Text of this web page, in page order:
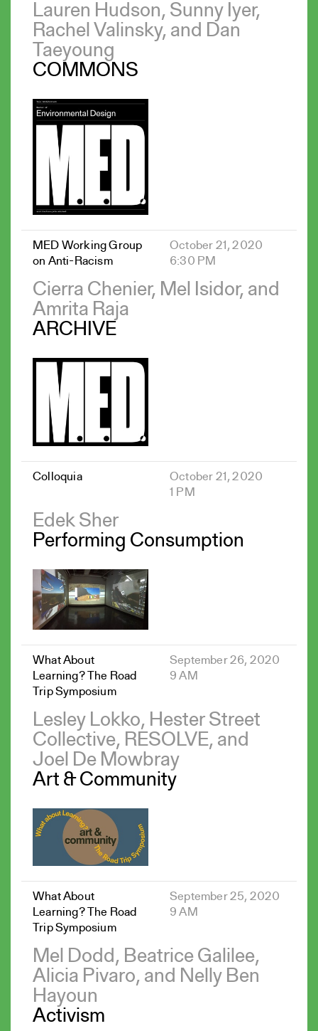
Lauren Hudson, Sunny Iyer,
Rachel Valinsky, and Dan
Taeyoung
COMMONS
MED Working Group
on Anti-Racism
October 21, 2020
6:30 PM
Cierra Chenier, Mel Isidor, and
Amrita Raja
ARCHIVE
Colloquia
October 21, 2020
1 PM
Edek Sher
Performing Consumption
What About
Learning? The Road
Trip Symposium
September 26, 2020
9 AM
Lesley Lokko, Hester Street
Collective, RESOLVE, and
Joel De Mowbray
Art & Community
What About
Learning? The Road
Trip Symposium
September 25, 2020
9 AM
Mel Dodd, Beatrice Galilee,
Alicia Pivaro, and Nelly Ben
Hayoun
Activism